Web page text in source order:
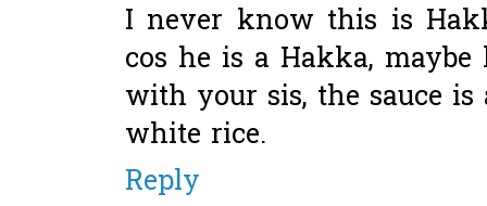
I never know this is
cos he is a Hakka, maybe
with your sis, the sauce
white rice.
Reply